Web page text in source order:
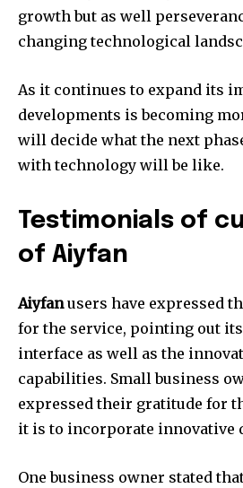
growth but as well
changing technological
As it continues to expand its
developments is becoming
will decide what the next
with technology will be like.
Testimonials of
of Aiyfan
Aiyfanusers have expressed
for the service, pointing out
interface as well as the
capabilities. Small business
expressed their gratitude for
it is to incorporate innovative
One business owner stated